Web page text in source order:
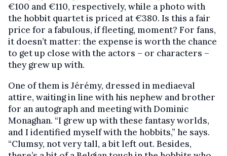
€100 and €110, respectively, while a photo with
the hobbit quartet is priced at €380. Is this a fair
price for a fabulous, if fleeting, moment? For fans,
it doesn’t matter: the expense is worth the chance
to get up close with the actors – or characters –
they grew up with.
One of them is Jérémy, dressed in mediaeval
attire, waiting in line with his nephew and brother
for an autograph and meeting with Dominic
Monaghan. “I grew up with these fantasy worlds,
and I identified myself with the hobbits,” he says.
“Clumsy, not very tall, a bit left out. Besides,